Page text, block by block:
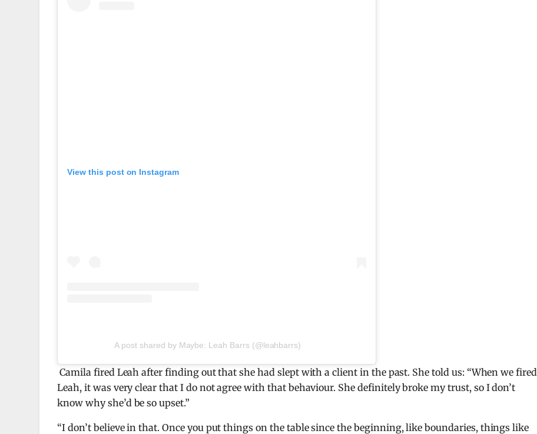
View this post on Instagram
A post shared by Maybe: Leah Barrs (@leahbarrs)
Camila fired Leah after finding out that she had slept with a client in the past. She told us: “When we fired
Leah, it was very clear that I do not agree with that behaviour. She definitely broke my trust, so I don’t
knowwhy she’d be so upset.”
“I don’t believe in that.Once you put things on the table since the beginning, like boundaries, things like